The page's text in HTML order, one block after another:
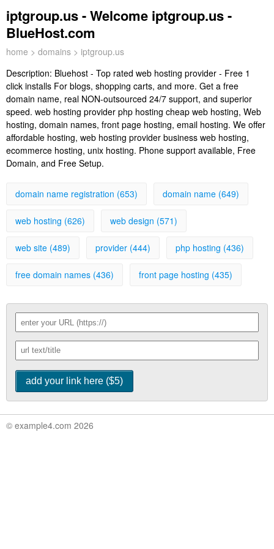
iptgroup.us - Welcome iptgroup.us -
BlueHost.com
home > domains > iptgroup.us
Description: Bluehost - Top rated web hosting provider - Free 1
click installs For blogs, shopping carts, and more. Get a free
domain name, real NON-outsourced 24/7 support, and superior
speed. web hosting provider php hosting cheap web hosting, Web
hosting, domain names, front page hosting, email hosting. We offer
affordable hosting, web hosting provider business web hosting,
ecommerce hosting, unix hosting. Phone support available, Free
Domain, and Free Setup.
domain name registration (653) domain name (649)
web hosting (626) web design (571)
web site (489) provider (444) php hosting (436)
free domain names (436) front page hosting (435)
© example4.com 2026